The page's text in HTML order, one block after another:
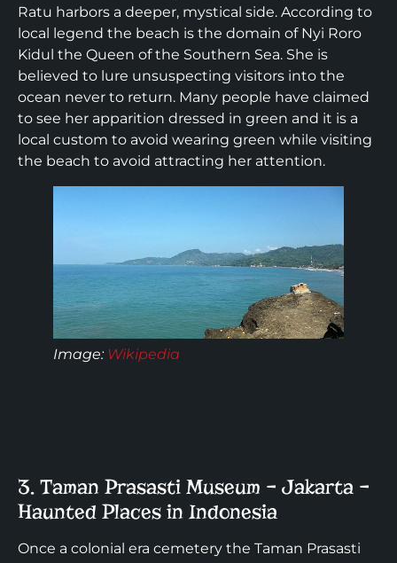
Ratu harbors a deeper, mystical side. According to
local legend the beach is the domain of Nyi Roro
Kidul the Queen of the Southern Sea. She is
believed to lure unsuspecting visitors into the
ocean never to return. Many people have claimed
to see her apparition dressed in green and it is a
local custom to avoid wearing green while visiting
the beach to avoid attracting her attention.
Image: Wikipedia
3. Taman Prasasti Museum – Jakarta –
Haunted Places in Indonesia
Once a colonial era cemetery the Taman Prasasti